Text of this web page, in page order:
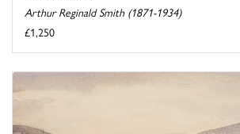
Arthur Reginald Smith (1871-1934)
£1,250